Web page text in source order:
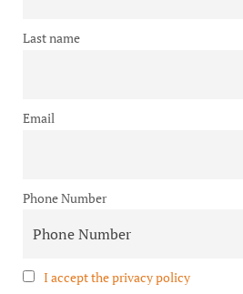
Last name
Email
Phone Number
I accept the privacy policy